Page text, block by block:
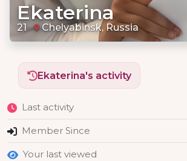
Ekaterina
21 Chelyabinsk, Russia
Ekaterina's activity
Last activity
Member Since
Your last viewed